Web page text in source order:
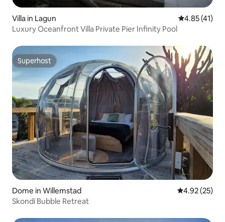
Villa in Lagun 4.85 out of 5
4.85 (41)
Luxury Oceanfront Villa Private Pier Infinity Pool
Superhost
Superhost
Dome in Willemstad 4.92 out of 5
4.92 (25)
Skondí Bubble Retreat